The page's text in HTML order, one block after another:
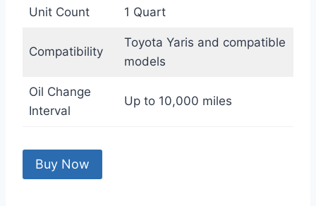
Unit Count 1 Quart
Compatibility
Toyota Yaris and compatible
models
Oil Change
Interval
Up to 10,000 miles
Buy Now